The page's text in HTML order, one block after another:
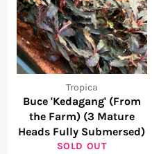
Tropica
Buce 'Kedagang' (From
the Farm) (3 Mature
Heads Fully Submersed)
SOLD OUT